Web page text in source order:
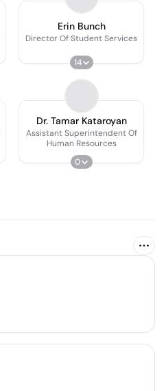
Erin Bunch
Director Of Student Services
14
Dr. Tamar Kataroyan
Assistant Superintendent Of
Human Resources
0